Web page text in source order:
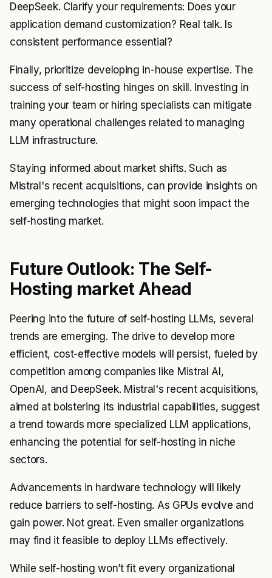
DeepSeek. Clarify your requirements: Does your
application demand customization? Real talk. Is
consistent performance essential?
Finally, prioritize developing in-house expertise. The
success of self-hosting hinges on skill. Investing in
training your team or hiring specialists can mitigate
many operational challenges related to managing
LLM infrastructure.
Staying informed about market shifts. Such as
Mistral's recent acquisitions, can provide insights on
emerging technologies that might soon impact the
self-hosting market.
Future Outlook: The Self-
Hosting market Ahead
Peering into the future of self-hosting LLMs, several
trends are emerging. The drive to develop more
efficient, cost-effective models will persist, fueled by
competition among companies like Mistral AI,
OpenAI, and DeepSeek. Mistral's recent acquisitions,
aimed at bolstering its industrial capabilities, suggest
a trend towards more specialized LLM applications,
enhancing the potential for self-hosting in niche
sectors.
Advancements in hardware technology will likely
reduce barriers to self-hosting. As GPUs evolve and
gain power. Not great. Even smaller organizations
may find it feasible to deploy LLMs effectively.
While self-hosting won’t fit every organizational